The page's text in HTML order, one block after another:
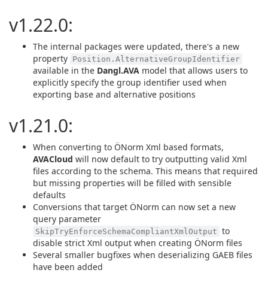
v1.22.0:
The internal packages were updated, there's a new
property Position.AlternativeGroupIdentifier
available in the Dangl.AVA model that allows users to
explicitly specify the group identifier used when
exporting base and alternative positions
v1.21.0:
When converting to ÖNorm Xml based formats,
AVACloud will now default to try outputting valid Xml
files according to the schema. This means that required
but missing properties will be filled with sensible
defaults
Conversions that target ÖNorm can now set a new
query parameter
SkipTryEnforceSchemaCompliantXmlOutput to
disable strict Xml output when creating ÖNorm files
Several smaller bugfixes when deserializing GAEB files
have been added